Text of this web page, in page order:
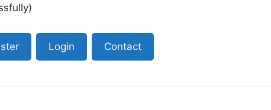
Login Contact